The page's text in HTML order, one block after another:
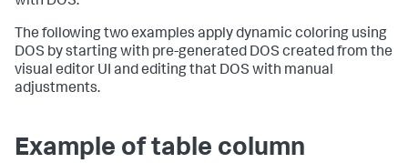
The following two examples apply dynamic coloring using
DOS by starting with pre-generated DOS created from the
visual editor UI and editing that DOS with manual
adjustments.
Example of table column